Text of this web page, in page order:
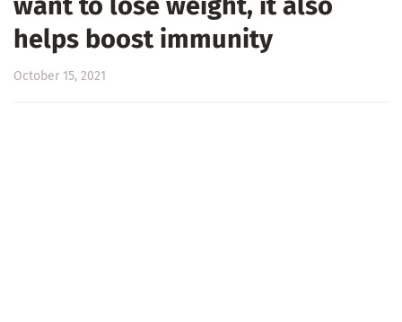
helps boost immunity
October 15, 2021